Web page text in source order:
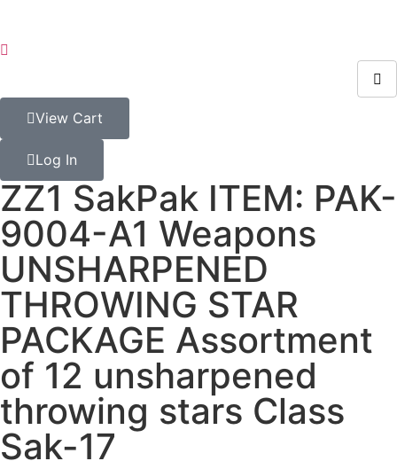
View Cart
Log In
ZZ1 SakPak ITEM: PAK-
9004-A1 Weapons
UNSHARPENED
THROWING STAR
PACKAGE Assortment
of 12 unsharpened
throwing stars Class
Sak-17